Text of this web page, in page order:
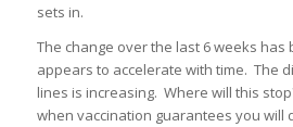
sets in.
The change over the last 6 weeks has
appears to accelerate with time. The
lines is increasing. Where will this
when vaccination guarantees you will